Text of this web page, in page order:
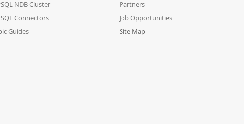
NDB Cluster
Connectors
Guides
Partners
Job Opportunities
Site Map